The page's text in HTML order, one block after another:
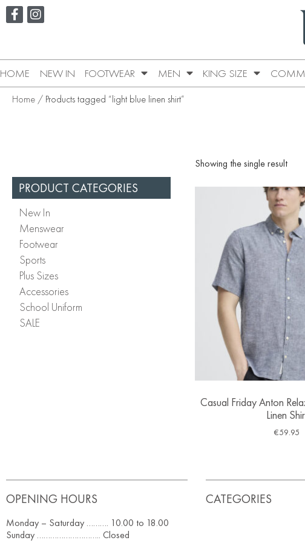
HOME NEW IN FOOTWEAR MEN KING SIZE
Home / Products tagged “light blue linen shirt”
PRODUCT CATEGORIES
New In
Menswear
Footwear
Sports
Plus Sizes
Accessories
School Uniform
SALE
Showing the single result
Casual Friday Anton
Linen
€59.95
OPENING HOURS
Monday – Saturday ………. 10.00 to 18.00
Sunday ……………………….. Closed
CATEGORIES